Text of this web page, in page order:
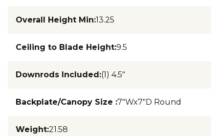
Overall Height Min:13.25
Ceiling to Blade Height:9.5
Downrods Included:(1) 4.5"
Backplate/Canopy Size :7"Wx7"D Round
Weight:21.58